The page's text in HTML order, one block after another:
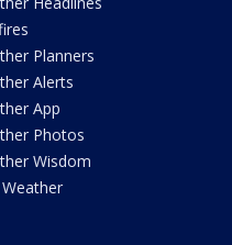
Planners
Alerts
App
Photos
Wisdom
Weather